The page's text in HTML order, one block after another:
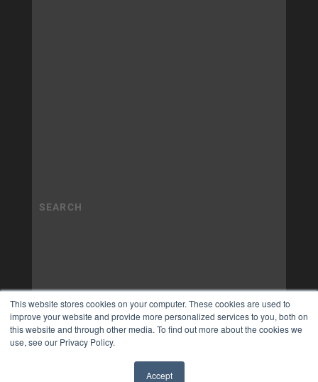
This website stores cookies on your computer. These cookies are used to
improve your website and provide more personalized services to you, both on
this website and through other media. To find out more about the cookies we
use, see our Privacy Policy.
Accept